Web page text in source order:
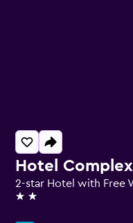
Hotel Complex
2-star Hotel with Free
2 stars